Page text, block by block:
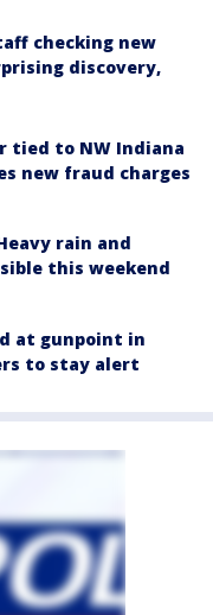
checking new
discovery,
tied to NW Indiana
new fraud charges
rain and
this weekend
at gunpoint in
to stay alert